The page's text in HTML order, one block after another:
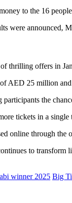
to the 16
were announced,
thrilling offers in
AED 25 million
the
tickets in a
online through
to transform
winner 2025 Big